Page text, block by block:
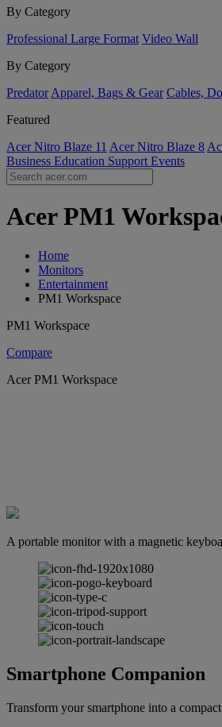
By Category
Professional Large Format Video Wall
By Category
Predator Apparel, Bags & Gear Cables,
Featured
Acer Nitro Blaze 11 Acer Nitro Blaze 8
Business Education Support Events
Acer PM1
Home
Monitors
Entertainment
PM1 Workspace
PM1 Workspace
Compare
Acer PM1 Workspace
A portable monitor with a magnetic
Smartphone Companion
Transform your smartphone into a